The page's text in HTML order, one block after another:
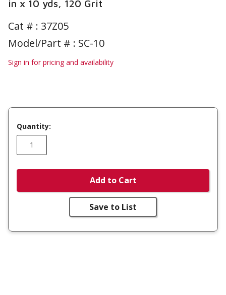
in x 10 yds, 120 Grit
Cat # : 37Z05
Model/Part # : SC-10
Sign in for pricing and availability
Quantity:
Add to Cart
Save to List